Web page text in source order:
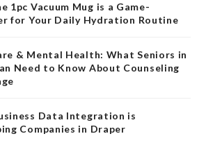
1pc Vacuum Mug is a Game-
for Your Daily Hydration Routine
& Mental Health: What Seniors in
Need to Know About Counseling
Data Integration is
Companies in Draper